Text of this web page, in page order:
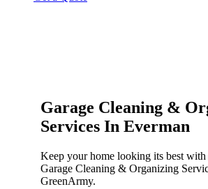
Garage Cleaning &
Services In Everman
Keep your home looking its best with
Garage Cleaning & Organizing
GreenArmy.